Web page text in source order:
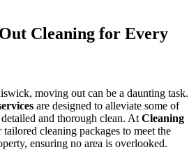
Cleaning for Every
moving out can be a daunting task.
are designed to alleviate some of
and thorough clean. At Cleaning
cleaning packages to meet the
ensuring no area is overlooked.